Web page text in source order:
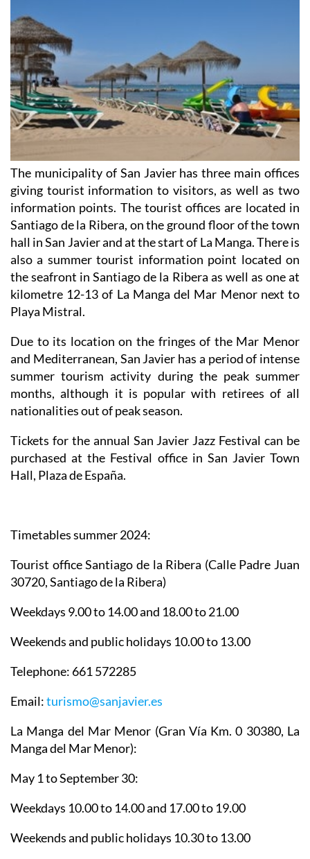
The municipality of San Javier has three main offices
giving tourist information to visitors, as well as two
information points. The tourist offices are located in
Santiago de la Ribera, on the ground floor of the town
hall in San Javier and at the start of La Manga. There is
also a summer tourist information point located on
the seafront in Santiago de la Ribera as well as one at
kilometre 12-13 of La Manga del Mar Menor next to
Playa Mistral.
Due to its location on the fringes of the Mar Menor
and Mediterranean, San Javier has a period of intense
summer tourism activity during the peak summer
months, although it is popular with retirees of all
nationalities out of peak season.
Tickets for the annual San Javier Jazz Festival can be
purchased at the Festival office in San Javier Town
Hall, Plaza de España.
Timetables summer 2024:
Tourist office Santiago de la Ribera (Calle Padre Juan
30720, Santiago de la Ribera)
Weekdays 9.00 to 14.00 and 18.00 to 21.00
Weekends and public holidays 10.00 to 13.00
Telephone: 661 572285
Email:turismo@sanjavier.es
La Manga del Mar Menor (Gran Vía Km. 0 30380, La
Manga del Mar Menor):
May 1 to September 30:
Weekdays 10.00 to 14.00 and 17.00 to 19.00
Weekends and public holidays 10.30 to 13.00